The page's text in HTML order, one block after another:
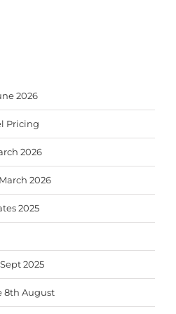
2026
Pricing
2026
2026
2025
2025
8th August